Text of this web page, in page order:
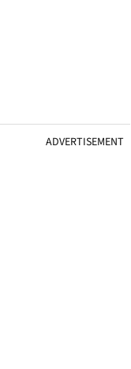
ADVERTISEMENT